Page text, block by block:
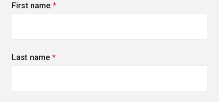
First name (required)
Last name (required)